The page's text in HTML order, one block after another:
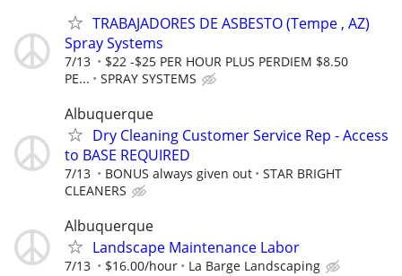
TRABAJADORES DE ASBESTO (Tempe , AZ)
Spray Systems
7/13
$22 -$25 PER HOUR PLUS PERDIEM $8.50
PE...
SPRAY SYSTEMS
Albuquerque
Dry Cleaning Customer Service Rep - Access
to BASE REQUIRED
7/13 BONUS always given out
STAR BRIGHT
CLEANERS
Albuquerque
Landscape Maintenance Labor
7/13 $16.00/hour La Barge Landscaping